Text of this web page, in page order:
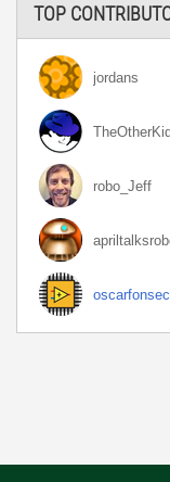
TOP
jordans
TheOtherKid
robo_Jeff